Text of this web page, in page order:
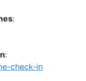
:
:
check-in